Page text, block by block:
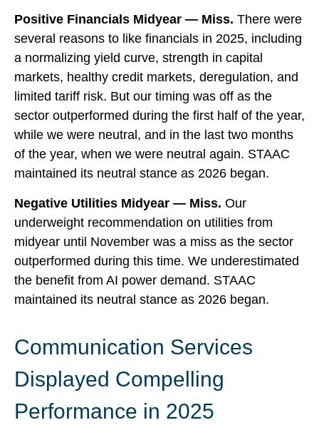
Positive Financials Midyear — Miss. There were
several reasons to like financials in 2025, including
a normalizing yield curve, strength in capital
markets, healthy credit markets, deregulation, and
limited tariff risk. But our timing was off as the
sector outperformed during the first half of the year,
while we were neutral, and in the last two months
of the year, when we were neutral again. STAAC
maintained its neutral stance as 2026 began.
Negative Utilities Midyear — Miss. Our
underweight recommendation on utilities from
midyear until November was a miss as the sector
outperformed during this time. We underestimated
the benefit from AI power demand. STAAC
maintained its neutral stance as 2026 began.
Communication Services
Displayed Compelling
Performance in 2025